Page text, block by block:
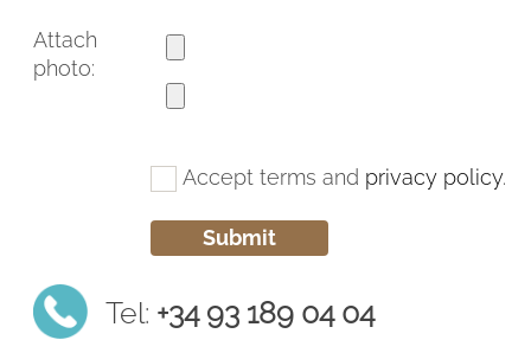
CAT ESP
Attach
photo:
Accept terms and privacy policy.
Tel: +34 93 189 04 04